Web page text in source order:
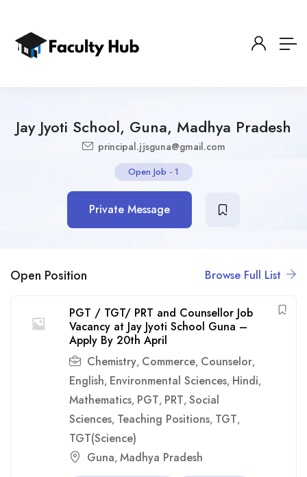
Jay Jyoti School, Guna, Madhya Pradesh
principal.jjsguna@gmail.com
Open Job - 1
Private Message
Open Position Browse Full List
PGT / TGT/ PRT and Counsellor Job
Vacancy at Jay Jyoti School Guna –
Apply By 20th April
Chemistry, Commerce, Counselor,
English, Environmental Sciences, Hindi,
Mathematics, PGT, PRT, Social
Sciences, Teaching Positions, TGT,
TGT(Science)
Guna, Madhya Pradesh